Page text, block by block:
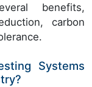
benefits,
carbon
Systems